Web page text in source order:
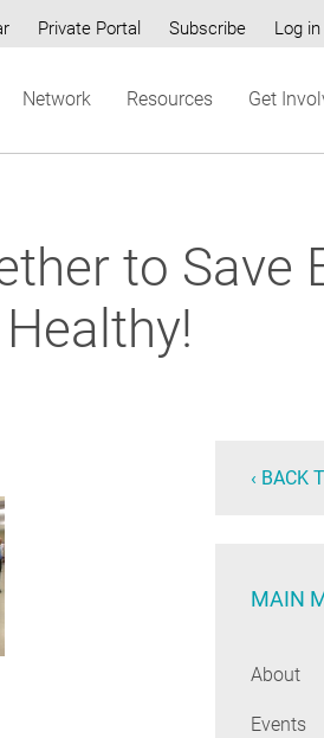
Private Portal Subscribe Log in
Network Resources Get
to Save
‹ BACK
MAIN
About
Events